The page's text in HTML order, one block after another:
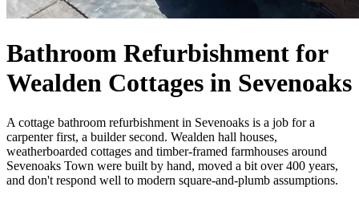
Bathroom Refurbishment for
Wealden Cottages in Sevenoaks
A cottage bathroom refurbishment in Sevenoaks is a job for a
carpenter first, a builder second. Wealden hall houses,
weatherboarded cottages and timber-framed farmhouses around
Sevenoaks Town were built by hand, moved a bit over 400 years,
and don't respond well to modern square-and-plumb assumptions.